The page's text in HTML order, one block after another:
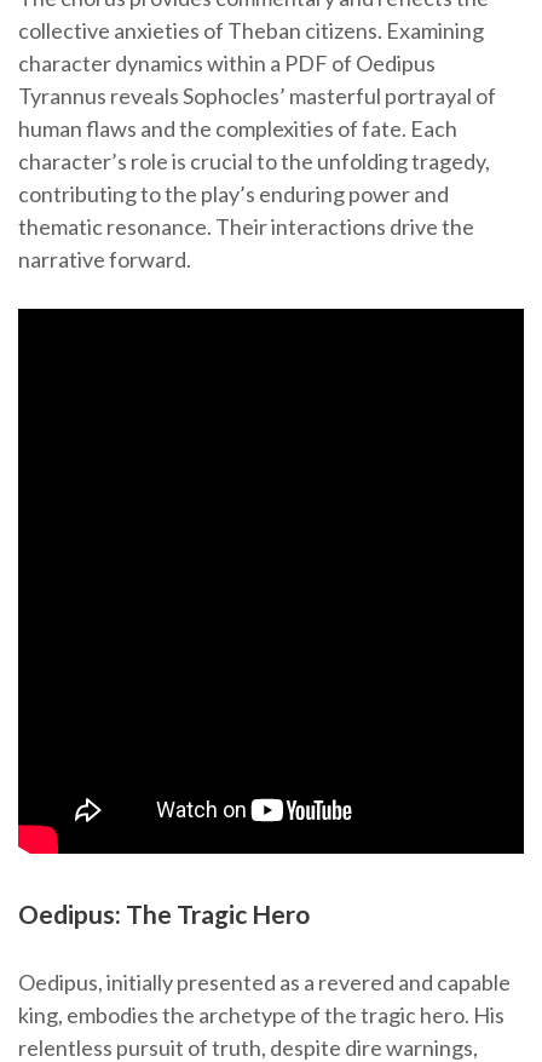
collective anxieties of Theban citizens. Examining
character dynamics within a PDF of Oedipus
Tyrannus reveals Sophocles’ masterful portrayal of
human flaws and the complexities of fate. Each
character’s role is crucial to the unfolding tragedy,
contributing to the play’s enduring power and
thematic resonance. Their interactions drive the
narrative forward.
Oedipus: The Tragic Hero
Oedipus, initially presented as a revered and capable
king, embodies the archetype of the tragic hero. His
relentless pursuit of truth, despite dire warnings,